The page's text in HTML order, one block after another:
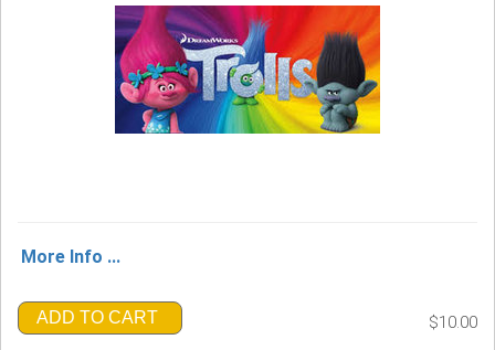
More Info ...
ADD TO CART $10.00